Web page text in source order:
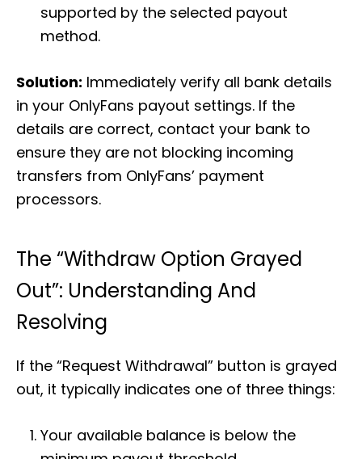
supported by the selected payout
method.
Solution: Immediately verify all bank details
in your OnlyFans payout settings. If the
details are correct, contact your bank to
ensure they are not blocking incoming
transfers from OnlyFans’ payment
processors.
The “Withdraw Option Grayed
Out”: Understanding And
Resolving
If the “Request Withdrawal” button is grayed
out, it typically indicates one of three things:
Your available balance is below the